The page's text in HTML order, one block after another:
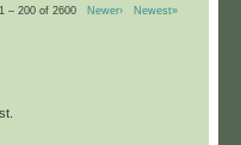
1 – 200 of 2600 Newer› Newest»